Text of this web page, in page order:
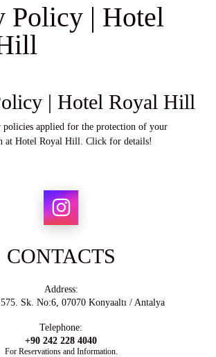
Policy | Hotel
| Hotel Royal Hill
policies applied for the protection of your
at Hotel Royal Hill. Click for details!
CONTACTS
Address:
Sk. No:6, 07070 Konyaaltı / Antalya
Telephone:
+90 242 228 4040
For Reservations and Information.